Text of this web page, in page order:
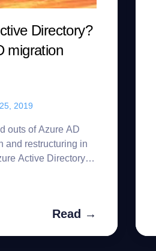
Directory?
migration
2019
outs of Azure AD
and restructuring in
Active Directory
Read →